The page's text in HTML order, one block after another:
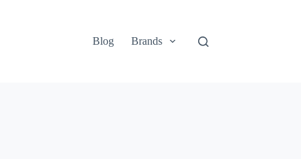
Blog
Brands